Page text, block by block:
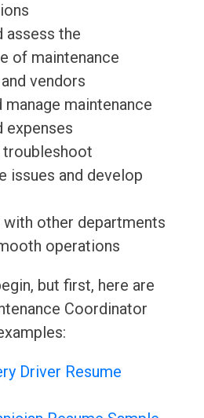
assess the
of maintenance
vendors
manage maintenance
expenses
troubleshoot
issues and develop
other departments
operations
but first, here are
Coordinator
Driver Resume